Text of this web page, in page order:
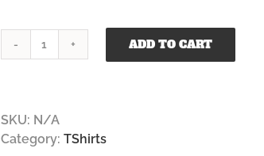
Quaker
Shirt
quantity
ADD TO CART
SKU: N/A
Category: TShirts